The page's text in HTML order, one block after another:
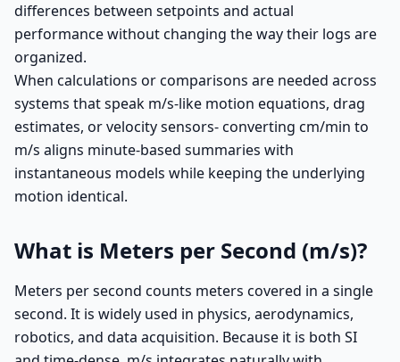
differences between setpoints and actual
performance without changing the way their logs are
organized.
When calculations or comparisons are needed across
systems that speak m/s-like motion equations, drag
estimates, or velocity sensors- converting cm/min to
m/s aligns minute-based summaries with
instantaneous models while keeping the underlying
motion identical.
What is Meters per Second (m/s)?
Meters per second counts meters covered in a single
second. It is widely used in physics, aerodynamics,
robotics, and data acquisition. Because it is both SI